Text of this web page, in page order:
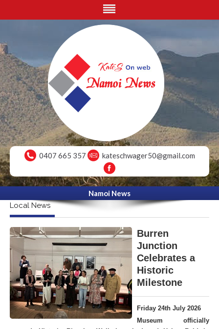
0407 665 357 kateschwager50@gmail.com
Namoi News
Local News
Burren
Junction
Celebrates a
Historic
Milestone
Friday 24th July 2026
Museum officially